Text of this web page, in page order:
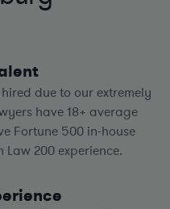
due to our extremely
have18+ average
Fortune 500 in-house
Law 200 experience.